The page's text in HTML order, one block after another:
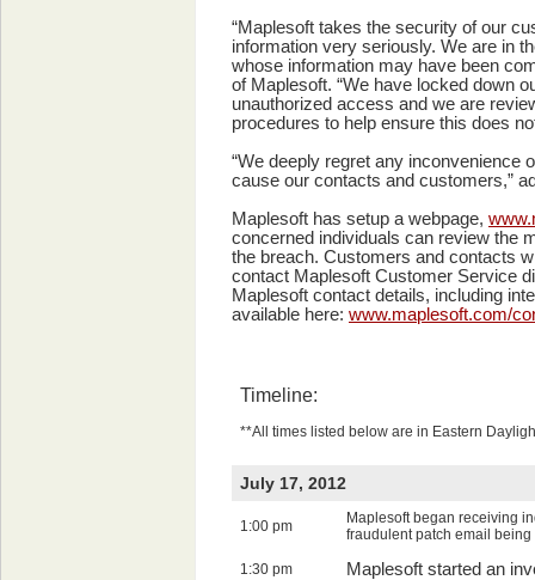
“Maplesoft takes the security of our
information very seriously. We are in
whose information may have been
of Maplesoft. “We have locked down
unauthorized access and we are
procedures to help ensure this does
“We deeply regret any inconvenience
cause our contacts and customers,”
Maplesoft has setup a webpage,
concerned individuals can review the
the breach. Customers and contacts
contact Maplesoft Customer Service
Maplesoft contact details, including
available here: www.maplesoft.com/
Timeline:
**All times listed below are in Eastern
July 17, 2012
1:00 pm
Maplesoft began receiving
fraudulent patch email being
1:30 pm Maplesoft started an